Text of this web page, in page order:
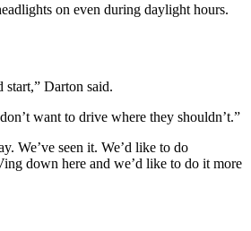
on even during daylight hours.
Darton said.
want to drive where they shouldn’t.”
We’ve seen it. We’d like to do
down here and we’d like to do it more